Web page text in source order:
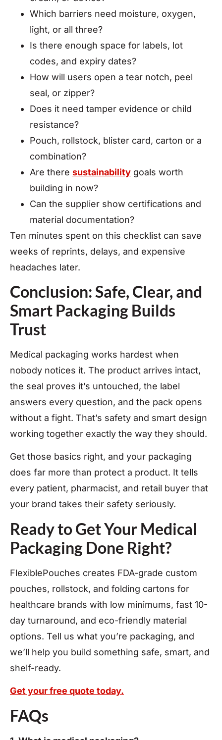
Which barriers need moisture, oxygen,
light, or all three?
Is there enough space for labels, lot
codes, and expiry dates?
How will users open a tear notch, peel
seal, or zipper?
Does it need tamper evidence or child
resistance?
Pouch, rollstock, blister card, carton or a
combination?
Are there sustainability goals worth
building in now?
Can the supplier show certifications and
material documentation?
Ten minutes spent on this checklist can save
weeks of reprints, delays, and expensive
headaches later.
Conclusion: Safe, Clear, and
Smart Packaging Builds
Trust
Medical packaging works hardest when
nobody notices it. The product arrives intact,
the seal proves it’s untouched, the label
answers every question, and the pack opens
without a fight. That’s safety and smart design
working together exactly the way they should.
Get those basics right, and your packaging
does far more than protect a product. It tells
every patient, pharmacist, and retail buyer that
your brand takes their safety seriously.
Ready to Get Your Medical
Packaging Done Right?
FlexiblePouches creates FDA-grade custom
pouches, rollstock, and folding cartons for
healthcare brands with low minimums, fast 10-
day turnaround, and eco-friendly material
options. Tell us what you’re packaging, and
we’ll help you build something safe, smart, and
shelf-ready.
Get your free quote today.
FAQs